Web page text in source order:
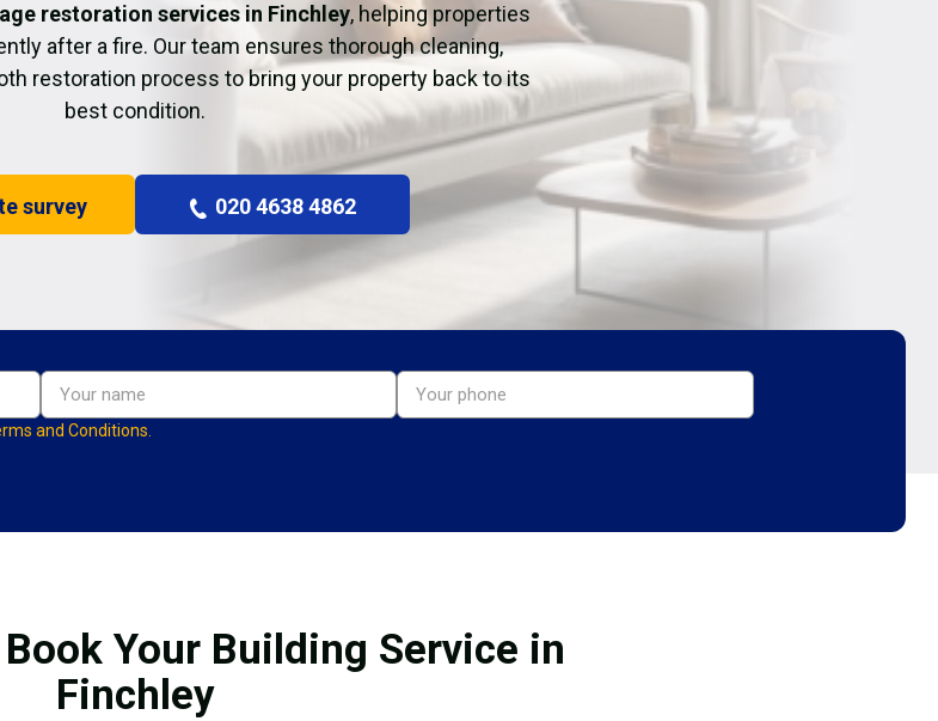
restoration services in Finchley, helping properties
after a fire. Our team ensures thorough cleaning,
restoration process to bring your property back to its
best condition.
survey 020 4638 4862
and Conditions.
Your Building Service in
Finchley